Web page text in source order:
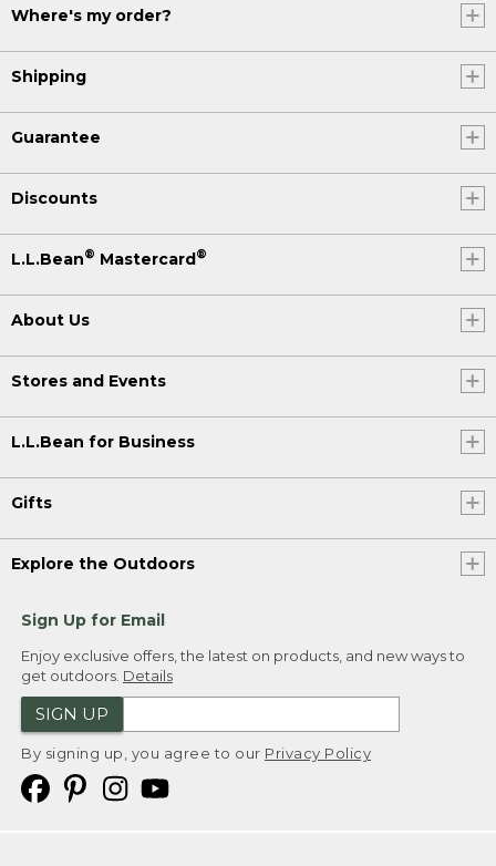
Where's my order?
Shipping
Guarantee
Discounts
L.L.Bean® Mastercard®
About Us
Stores and Events
L.L.Bean for Business
Gifts
Explore the Outdoors
Sign Up for Email
Enjoy exclusive offers, the latest on products, and new ways to
get outdoors. Details
SIGN UP
By signing up, you agree to our Privacy Policy